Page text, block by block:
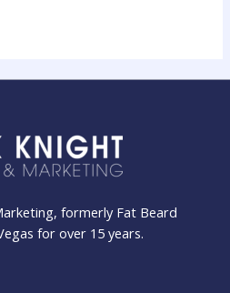
formerly Fat Beard
for over 15 years.